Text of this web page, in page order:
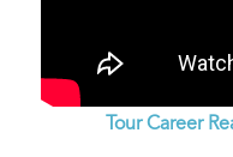
Tour Career